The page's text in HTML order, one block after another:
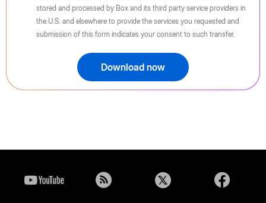
stored and processed by Box and its third party service providers in
the U.S. and elsewhere to provide the services you requested and
submission of this form indicates your consent to such transfer.
Download now